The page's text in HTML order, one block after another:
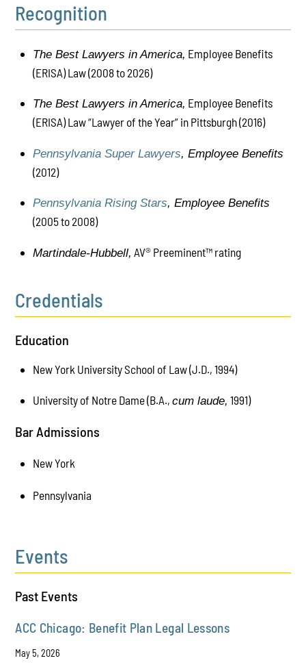
Recognition
The Best Lawyers in America, Employee Benefits
(ERISA) Law (2008 to 2026)
The Best Lawyers in America, Employee Benefits
(ERISA) Law “Lawyer of the Year” in Pittsburgh (2016)
Pennsylvania Super Lawyers,Employee Benefits
(2012)
Pennsylvania Rising Stars,Employee Benefits
(2005 to 2008)
Martindale-Hubbell, AV® Preeminent™ rating
Credentials
Education
New York University School of Law (J.D., 1994)
University of Notre Dame (B.A.,cum laude, 1991)
Bar Admissions
New York
Pennsylvania
Events
Past Events
ACC Chicago: Benefit Plan Legal Lessons
May 5, 2026